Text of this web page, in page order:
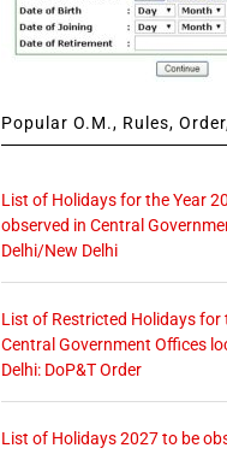
Popular O.M., Rules,
List of Holidays for the Year
observed in Central
Delhi/New Delhi
List of Restricted Holidays for
Central Government Offices
Delhi: DoP&T Order
List of Holidays 2027 to be